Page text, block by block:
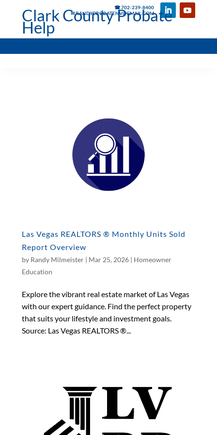
☎ 702-239-8400
✉ RANDYPROBATENV@GMAIL.COM
Clark County Probate
Help
Las Vegas REALTORS ® Monthly Units Sold
Report Overview
by Randy Milmeister| Mar 25, 2026| Homeowner
Education
Explore the vibrant real estate market of Las Vegas
with our expert guidance. Find the perfect property
that suits your lifestyle and investment goals.
Source: Las Vegas REALTORS ®...